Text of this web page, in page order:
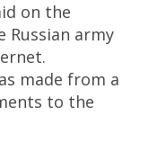
on the
army
made from a
to the